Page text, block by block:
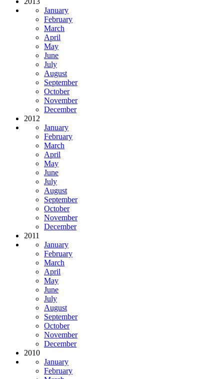
January
February
March
April
May
June
July
August
September
October
November
December
2012
January
February
March
April
May
June
July
August
September
October
November
December
2011
January
February
March
April
May
June
July
August
September
October
November
December
2010
January
February